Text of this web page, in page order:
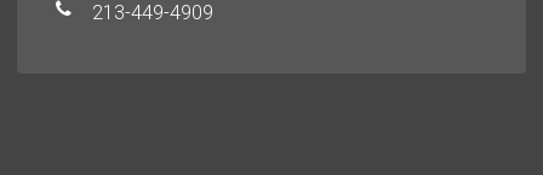
213-449-4909